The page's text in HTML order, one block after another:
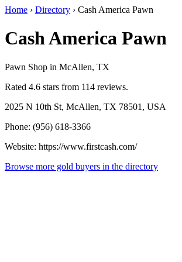
Home › Directory › Cash America Pawn
Cash America Pawn
Pawn Shop in McAllen, TX
Rated 4.6 stars from 114 reviews.
2025 N 10th St, McAllen, TX 78501, USA
Phone: (956) 618-3366
Website: https://www.firstcash.com/
Browse more gold buyers in the directory